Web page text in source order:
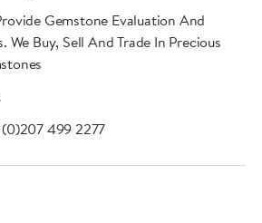
Gemstone Evaluation And
We Buy, Sell And Trade In Precious
499 2277